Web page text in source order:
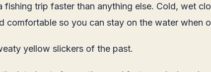
trip faster than anything else. Cold, wet
comfortable so you can stay on the water when
yellow slickers of the past.